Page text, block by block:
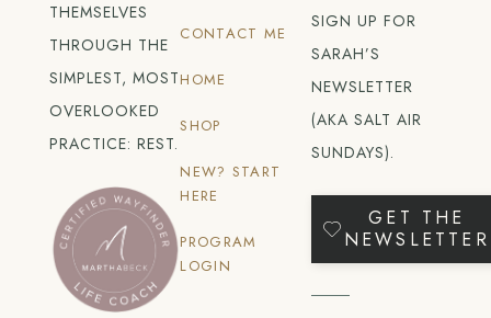
THEMSELVES
THROUGH THE
SIMPLEST, MOST
OVERLOOKED
PRACTICE: REST.
CONTACT ME
HOME
SHOP
NEW? START
HERE
PROGRAM
LOGIN
SIGN UP FOR
SARAH’S
NEWSLETTER
(AKA SALT AIR
SUNDAYS).
GET THE
NEWSLETTER